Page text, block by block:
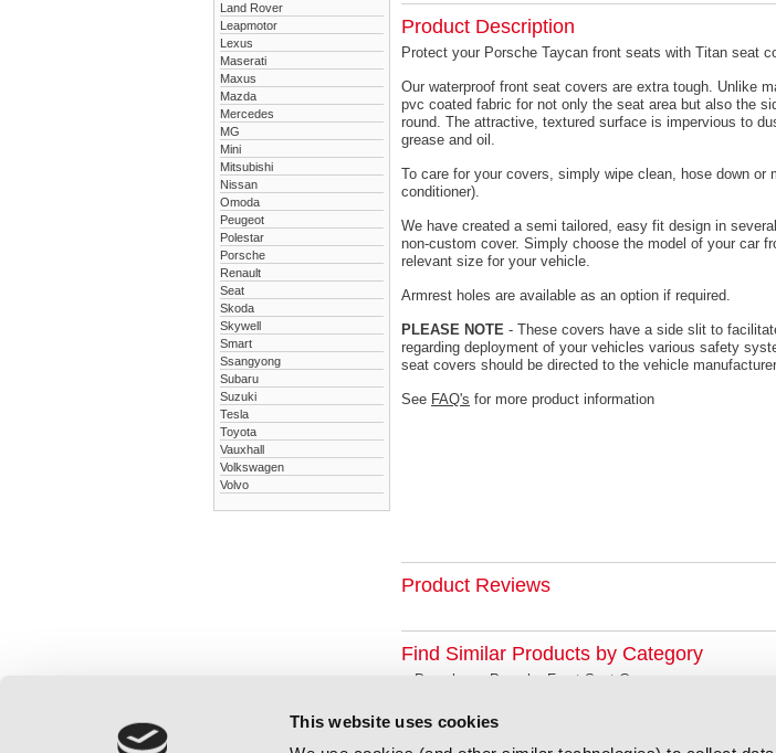
This website uses cookies
Land Rover
Leapmotor
Lexus
Maserati
Maxus
Mazda
Mercedes
MG
Mini
Mitsubishi
Nissan
Omoda
Peugeot
Polestar
Porsche
Renault
Seat
Skoda
Skywell
Smart
Ssangyong
Subaru
Suzuki
Tesla
Toyota
Vauxhall
Volkswagen
Volvo
Product Description
Protect your Porsche Taycan front seats with Titan seat
Our waterproof front seat covers are extra tough. Unlike
pvc coated fabric for not only the seat area but also the
round. The attractive, textured surface is impervious to
grease and oil.
To care for your covers, simply wipe clean, hose down or
conditioner).
We have created a semi tailored, easy fit design in
non-custom cover. Simply choose the model of your car
relevant size for your vehicle.
Armrest holes are available as an option if required.
PLEASE NOTE - These covers have a side slit to
regarding deployment of your vehicles various safety
seat covers should be directed to the vehicle
See FAQ's for more product information
Product Reviews
Find Similar Products by Category
Porsche Porsche Front Seat Covers